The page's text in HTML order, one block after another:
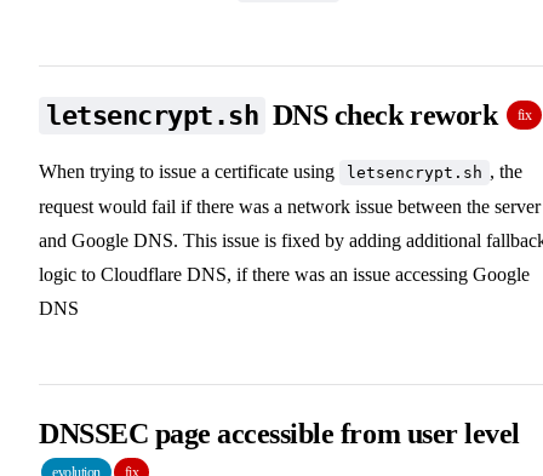
letsencrypt.sh DNS check rework fix
When trying to issue a certificate using letsencrypt.sh , the
request would fail if there was a network issue between the server
and Google DNS. This issue is fixed by adding additional
logic to Cloudflare DNS, if there was an issue accessing Google
DNS
DNSSEC page accessible from user level
evolution fix